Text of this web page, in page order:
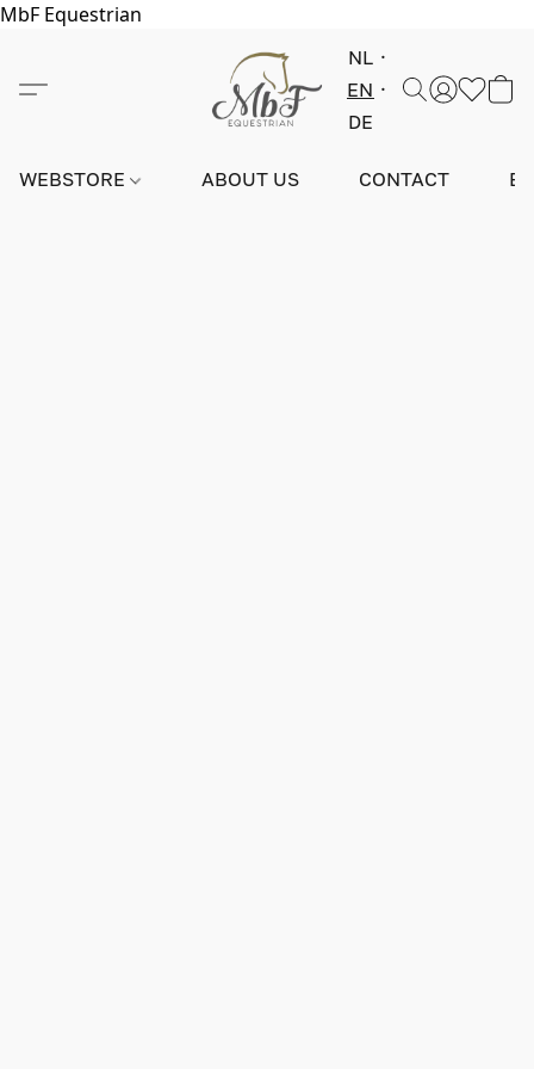
MbF Equestrian
NL
EN
DE
WEBSTORE ABOUT US CONTACT